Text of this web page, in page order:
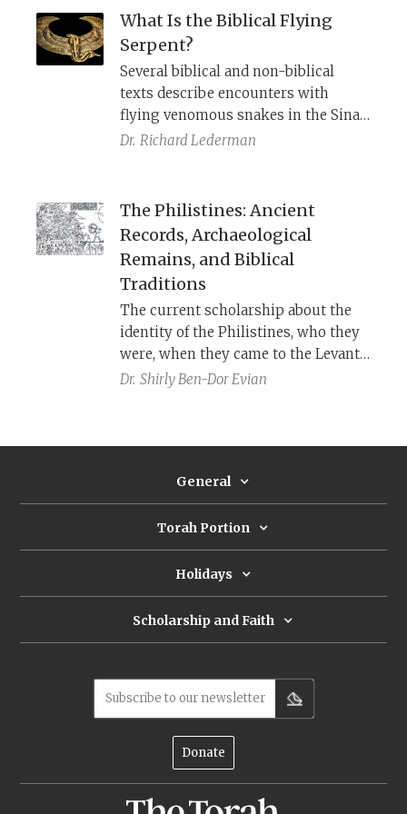
What Is the Biblical Flying
Serpent?
Several biblical and non-biblical
texts describe encounters with
flying venomous snakes in the Sinai
and Arabian deserts. Egyptian
Dr. Richard Lederman
The Philistines: Ancient
Records, Archaeological
Remains, and Biblical
Traditions
The current scholarship about the
identity of the Philistines, who they
were, when they came to the Levant,
and why.
Dr. Shirly Ben-Dor Evian
General
Torah Portion
Holidays
Scholarship and Faith
Subscribe to our newsletter
Donate